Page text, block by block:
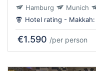
Hotel rating - Makkah:
Hamburg Munich
€1.590 /per person